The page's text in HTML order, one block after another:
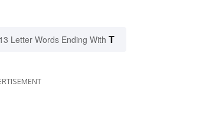
13 Letter Words Ending With T